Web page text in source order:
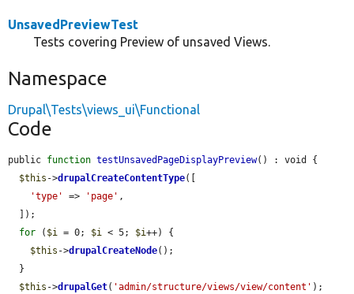
UnsavedPreviewTest
Tests covering Preview of unsaved Views.
Namespace
Drupal\Tests\views_ui\Functional
Code
public function testUnsavedPageDisplayPreview() : void {
$this ->drupalCreateContentType([
'type'
=> 'page' ,
for ( $i = 0; $i < 5; $i++) {
$this ->drupalCreateNode();
$this ->drupalGet( 'admin/structure/views/view/content' );